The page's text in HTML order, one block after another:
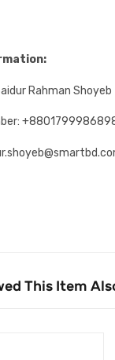
Rahman Shoyeb
This Item